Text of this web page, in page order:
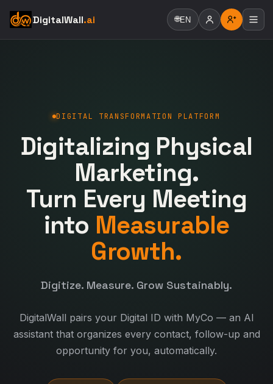
DigitalWall.ai 🌐EN
DIGITAL TRANSFORMATION PLATFORM
Digitalizing Physical
Marketing.
Turn Every Meeting
into Measurable
Growth.
Digitize. Measure. Grow Sustainably.
DigitalWall pairs your Digital ID with MyCo — an AI
assistant that organizes every contact, follow-up and
opportunity for you, automatically.